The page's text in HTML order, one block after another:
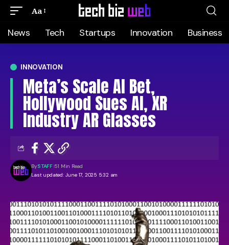
Aa
News Tech Startups Innovation Business
INNOVATION
Meta’s Scale AI Bet,
Hollywood Sues AI, XR
Industry AR Glasses
Last updated: June 17, 2025 5:32 am
BySTAFF 51 Min Read